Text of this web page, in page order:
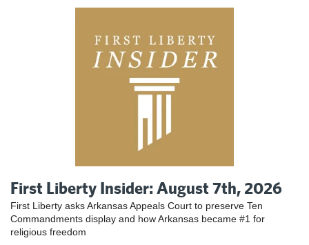
First Liberty Insider: August 7th, 2026
First Liberty asks Arkansas Appeals Court to preserve Ten
Commandments display and how Arkansas became #1 for
religious freedom